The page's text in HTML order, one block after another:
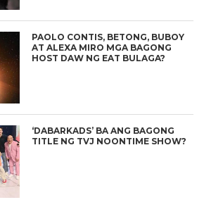
PAOLO CONTIS, BETONG, BUBOY
AT ALEXA MIRO MGA BAGONG
HOST DAW NG EAT BULAGA?
‘DABARKADS’ BA ANG BAGONG
TITLE NG TVJ NOONTIME SHOW?